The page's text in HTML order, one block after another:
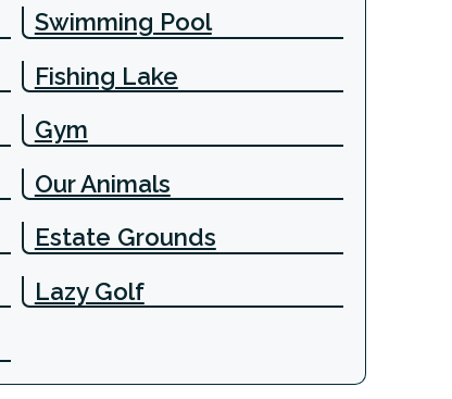
Swimming Pool
Fishing Lake
Gym
Our Animals
Estate Grounds
Lazy Golf